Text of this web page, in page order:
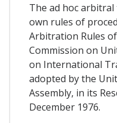
The ad hoc
own rules of
Arbitration Rules
Commission on
on International
adopted by the
Assembly, in its
December 1976.